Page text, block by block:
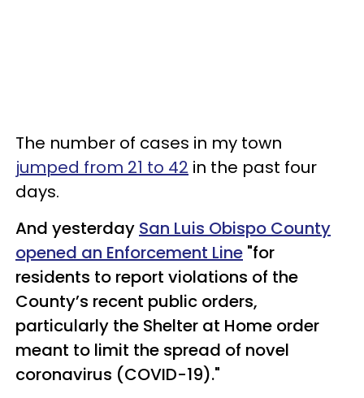
The number of cases in my town
jumped from 21 to 42 in the past four
days.
And yesterday San Luis Obispo County
opened an Enforcement Line "for
residents to report violations of the
County’s recent public orders,
particularly the Shelter at Home order
meant to limit the spread of novel
coronavirus (COVID-19)."